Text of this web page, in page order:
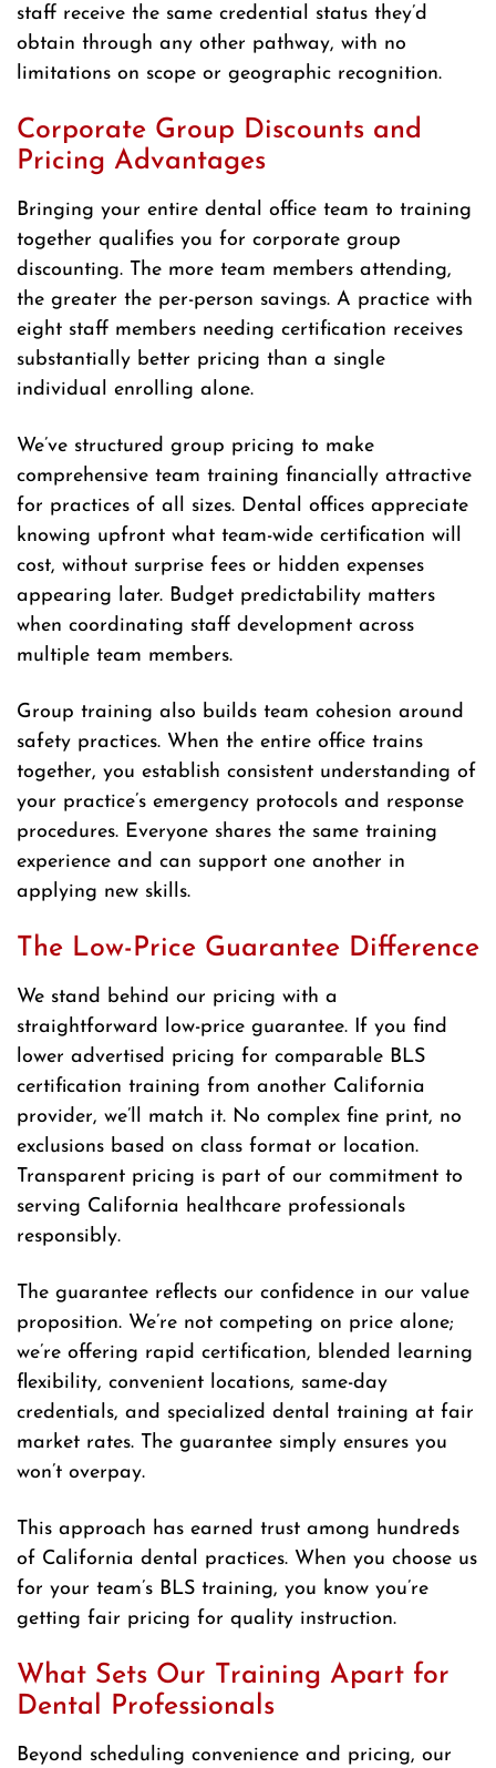
staff receive the same credential status they’d
obtain through any other pathway, with no
limitations on scope or geographic recognition.
Corporate Group Discounts and
Pricing Advantages
Bringing your entire dental office team to training
together qualifies you for corporate group
discounting. The more team members attending,
the greater the per-person savings. A practice with
eight staff members needing certification receives
substantially better pricing than a single
individual enrolling alone.
We’ve structured group pricing to make
comprehensive team training financially attractive
for practices of all sizes. Dental offices appreciate
knowing upfront what team-wide certification will
cost, without surprise fees or hidden expenses
appearing later. Budget predictability matters
when coordinating staff development across
multiple team members.
Group training also builds team cohesion around
safety practices. When the entire office trains
together, you establish consistent understanding of
your practice’s emergency protocols and response
procedures. Everyone shares the same training
experience and can support one another in
applying new skills.
The Low-Price Guarantee Difference
We stand behind our pricing with a
straightforward low-price guarantee. If you find
lower advertised pricing for comparable BLS
certification training from another California
provider, we’ll match it. No complex fine print, no
exclusions based on class format or location.
Transparent pricing is part of our commitment to
serving California healthcare professionals
responsibly.
The guarantee reflects our confidence in our value
proposition. We’re not competing on price alone;
we’re offering rapid certification, blended learning
flexibility, convenient locations, same-day
credentials, and specialized dental training at fair
market rates. The guarantee simply ensures you
won’t overpay.
This approach has earned trust among hundreds
of California dental practices. When you choose us
for your team’s BLS training, you know you’re
getting fair pricing for quality instruction.
What Sets Our Training Apart for
Dental Professionals
Beyond scheduling convenience and pricing, our